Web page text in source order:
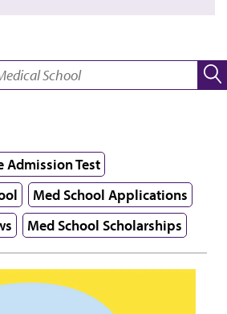
Admission Test
Med School Applications
Med School Scholarships